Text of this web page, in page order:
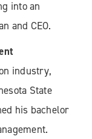
into an
and CEO.
industry,
State
his bachelor